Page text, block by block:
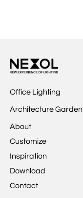
Office Lighting
Architecture
About
Customize
Inspiration
Download
Contact